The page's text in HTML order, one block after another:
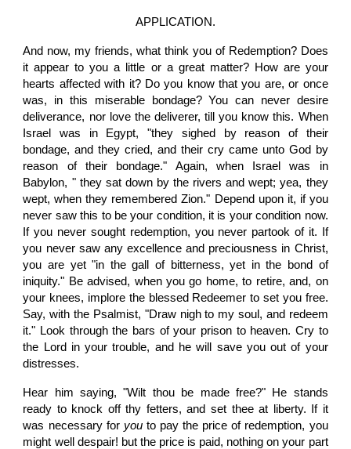
APPLICATION.
And now, my friends, what think you of Redemption? Does
it appear to you a little or a great matter? How are your
hearts affected with it? Do you know that you are, or once
was, in this miserable bondage? You can never desire
deliverance, nor love the deliverer, till you know this. When
Israel was in Egypt, "they sighed by reason of their
bondage, and they cried, and their cry came unto God by
reason of their bondage." Again, when Israel was in
Babylon, " they sat down by the rivers and wept; yea, they
wept, when they remembered Zion." Depend upon it, if you
never saw this to be your condition, it is your condition now.
If you never sought redemption, you never partook of it. If
you never saw any excellence and preciousness in Christ,
you are yet "in the gall of bitterness, yet in the bond of
iniquity." Be advised, when you go home, to retire, and, on
your knees, implore the blessed Redeemer to set you free.
Say, with the Psalmist, "Draw nigh to my soul, and redeem
it." Look through the bars of your prison to heaven. Cry to
the Lord in your trouble, and he will save you out of your
distresses.
Hear him saying, "Wilt thou be made free?" He stands
ready to knock off thy fetters, and set thee at liberty. If it
was necessary for youto pay the price of redemption, you
might well despair! but the price is paid, nothing on your part